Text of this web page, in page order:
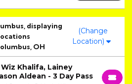
displaying
OH
(Change
Location)
Wiz Khalifa, Lainey
Aldean - 3 Day Pass